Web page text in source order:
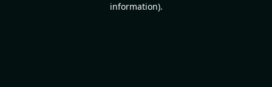
information).